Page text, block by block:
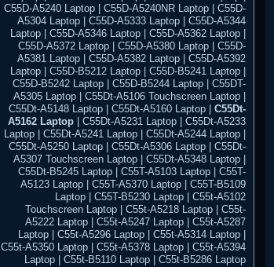
C55D-A5240 Laptop | C55D-A5240NR Laptop | C55D-
A5304 Laptop | C55D-A5333 Laptop | C55D-A5344
Laptop | C55D-A5346 Laptop | C55D-A5362 Laptop |
C55D-A5372 Laptop | C55D-A5380 Laptop | C55D-
A5381 Laptop | C55D-A5382 Laptop | C55D-A5392
Laptop | C55D-B5212 Laptop | C55D-B5241 Laptop |
C55D-B5242 Laptop | C55D-B5244 Laptop | C55DT-
A5305 Laptop | C55Dt-A5106 Touchscreen Laptop |
C55Dt-A5148 Laptop | C55Dt-A5160 Laptop |C55Dt-
A5162 Laptop | C55Dt-A5231 Laptop | C55Dt-A5233
Laptop | C55Dt-A5241 Laptop | C55Dt-A5244 Laptop |
C55Dt-A5250 Laptop | C55Dt-A5306 Laptop | C55Dt-
A5307 Touchscreen Laptop | C55Dt-A5348 Laptop |
C55Dt-B5245 Laptop | C55T-A5103 Laptop | C55T-
A5123 Laptop | C55T-A5370 Laptop | C55T-B5109
Laptop | C55T-B5230 Laptop | C55t-A5102
Touchscreen Laptop | C55t-A5218 Laptop | C55t-
A5222 Laptop | C55t-A5247 Laptop | C55t-A5287
Laptop | C55t-A5296 Laptop | C55t-A5314 Laptop |
C55t-A5350 Laptop | C55t-A5378 Laptop | C55t-A5394
Laptop | C55t-B5110 Laptop | C55t-B5286 Laptop